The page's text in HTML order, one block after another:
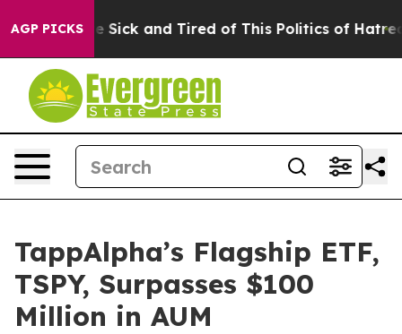
AGP PICKS
Are Sick and Tired of This Politics of Hatred” The
TappAlpha’s Flagship ETF,
TSPY, Surpasses $100
Million in AUM